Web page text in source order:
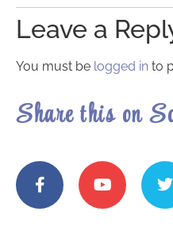
Leave a
You must be logged in to
Share this on